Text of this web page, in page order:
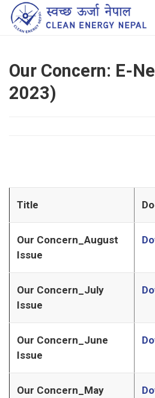
Our Concern: E-
2023)
Title
Our Concern_August
Issue
Our Concern_July
Issue
Our Concern_June
Issue
Our Concern_May